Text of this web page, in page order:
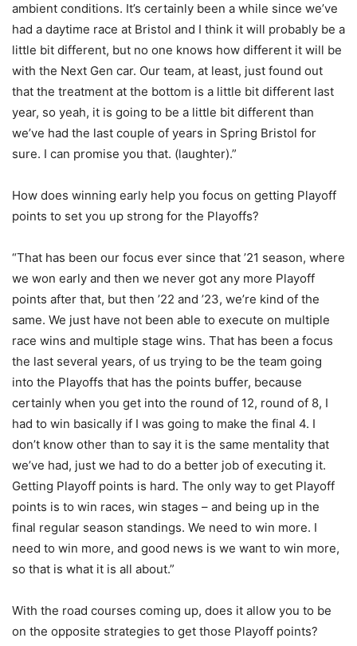
ambient conditions. It’s certainly been a while since we’ve
had a daytime race at Bristol and I think it will probably be a
little bit different, but no one knows how different it will be
with the Next Gen car. Our team, at least, just found out
that the treatment at the bottom is a little bit different last
year, so yeah, it is going to be a little bit different than
we’ve had the last couple of years in Spring Bristol for
sure. I can promise you that. (laughter).”
How does winning early help you focus on getting Playoff
points to set you up strong for the Playoffs?
“That has been our focus ever since that ’21 season, where
we won early and then we never got any more Playoff
points after that, but then ’22 and ’23, we’re kind of the
same. We just have not been able to execute on multiple
race wins and multiple stage wins. That has been a focus
the last several years, of us trying to be the team going
into the Playoffs that has the points buffer, because
certainly when you get into the round of 12, round of 8, I
had to win basically if I was going to make the final 4. I
don’t know other than to say it is the same mentality that
we’ve had, just we had to do a better job of executing it.
Getting Playoff points is hard. The only way to get Playoff
points is to win races, win stages – and being up in the
final regular season standings. We need to win more. I
need to win more, and good news is we want to win more,
so that is what it is all about.”
With the road courses coming up, does it allow you to be
on the opposite strategies to get those Playoff points?